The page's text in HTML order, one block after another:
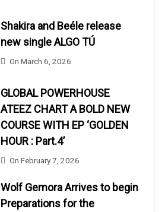
Shakira and Beéle release
new single ALGO TÚ
OnMarch 6, 2026
GLOBAL POWERHOUSE
ATEEZ CHART A BOLD NEW
COURSE WITH EP ‘GOLDEN
HOUR : Part.4’
OnFebruary 7, 2026
Wolf Gemora Arrives to begin
Preparations for the